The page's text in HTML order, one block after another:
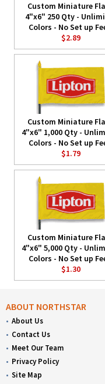
Custom Miniature
4"x6" 250 Qty -
Colors - No Set up
$2.89
Custom Miniature
4"x6" 1,000 Qty -
Colors - No Set up
$1.79
Custom Miniature
4"x6" 5,000 Qty -
Colors - No Set up
$1.30
ABOUT NORTHSTAR
About Us
Contact Us
Meet Our Team
Privacy Policy
Site Map